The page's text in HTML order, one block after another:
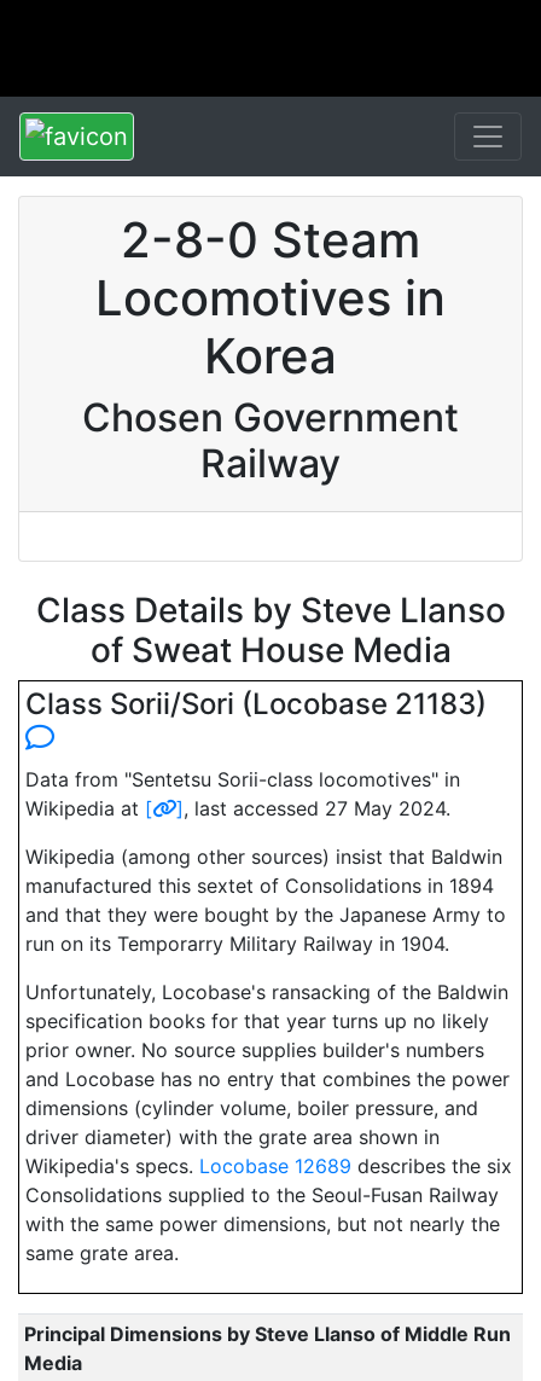
2-8-0 Steam
Locomotives in
Korea
Chosen Government
Railway
Class Details by Steve Llanso
of Sweat House Media
Class Sorii/Sori (Locobase 21183)
Data from "Sentetsu Sorii-class locomotives" in
Wikipedia at [ ], last accessed 27 May 2024.
Wikipedia (among other sources) insist that Baldwin
manufactured this sextet of Consolidations in 1894
and that they were bought by the Japanese Army to
run on its Temporarry Military Railway in 1904.
Unfortunately, Locobase's ransacking of the Baldwin
specification books for that year turns up no likely
prior owner. No source supplies builder's numbers
and Locobase has no entry that combines the power
dimensions (cylinder volume, boiler pressure, and
driver diameter) with the grate area shown in
Wikipedia's specs. Locobase 12689 describes the six
Consolidations supplied to the Seoul-Fusan Railway
with the same power dimensions, but not nearly the
same grate area.
Principal Dimensions by Steve Llanso of Middle Run
Media